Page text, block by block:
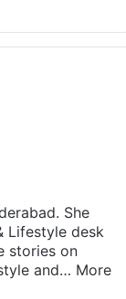
She
Lifestyle desk
stories on
and… More